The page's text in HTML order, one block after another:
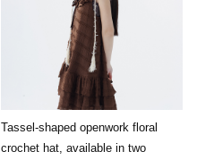
Tassel-shaped openwork floral
crochet hat, available in two